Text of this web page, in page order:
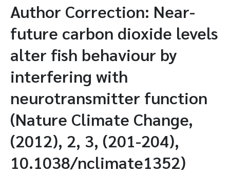
Author Correction: Near-
future carbon dioxide levels
alter fish behaviour by
interfering with
neurotransmitter function
(Nature Climate Change,
(2012), 2, 3, (201-204),
10.1038/nclimate1352)